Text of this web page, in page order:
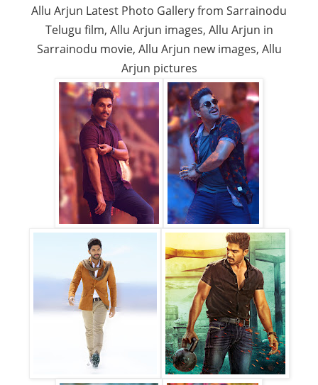
Allu Arjun Latest Photo Gallery from Sarrainodu
Telugu film, Allu Arjun images, Allu Arjun in
Sarrainodu movie, Allu Arjun new images, Allu
Arjun pictures